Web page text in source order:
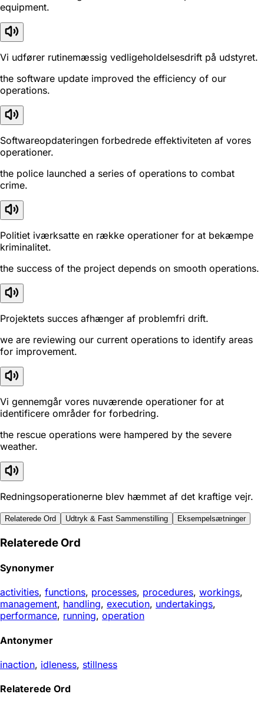
equipment.
Vi udfører rutinemæssig vedligeholdelsesdrift på udstyret.
the software update improved the efficiency of our
operations.
Softwareopdateringen forbedrede effektiviteten af vores
operationer.
the police launched a series of operations to combat
crime.
Politiet iværksatte en række operationer for at bekæmpe
kriminalitet.
the success of the project depends on smooth operations.
Projektets succes afhænger af problemfri drift.
we are reviewing our current operations to identify areas
for improvement.
Vi gennemgår vores nuværende operationer for at
identificere områder for forbedring.
the rescue operations were hampered by the severe
weather.
Redningsoperationerne blev hæmmet af det kraftige vejr.
Relaterede Ord Udtryk & Fast Sammenstilling Eksempelsætninger
Relaterede Ord
Synonymer
activities, functions, processes, procedures, workings,
management, handling, execution, undertakings,
performance, running, operation
Antonymer
inaction, idleness, stillness
Relaterede Ord